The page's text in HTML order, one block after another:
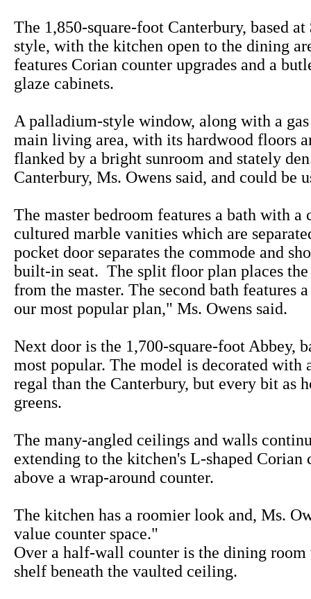
The 1,850-square-foot Canterbury, based
style, with the kitchen open to the dining
features Corian counter upgrades and a
glaze cabinets.
A palladium-style window, along with a
main living area, with its hardwood floors
flanked by a bright sunroom and stately
Canterbury, Ms. Owens said, and could be
The master bedroom features a bath with a
cultured marble vanities which are
pocket door separates the commode and
built-in seat. The split floor plan places the
from the master. The second bath
our most popular plan," Ms. Owens said.
Next door is the 1,700-square-foot Abbey,
most popular. The model is decorated
regal than the Canterbury, but every bit as
greens.
The many-angled ceilings and walls
extending to the kitchen's L-shaped Corian
above a wrap-around counter.
The kitchen has a roomier look and, Ms.
value counter space."
Over a half-wall counter is the dining
shelf beneath the vaulted ceiling.